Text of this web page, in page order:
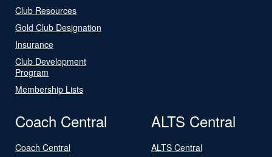
Club Resources
Gold Club Designation
Insurance
Club Development
Program
Membership Lists
Coach Central
Coach Central
ALTS Central
ALTS Central